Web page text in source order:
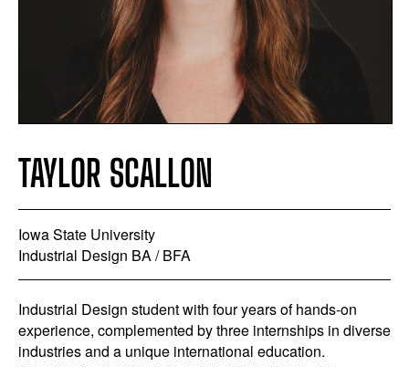
TAYLOR SCALLON
Iowa State University
Industrial Design BA / BFA
Industrial Design student with four years of hands-on
experience, complemented by three internships in diverse
industries and a unique international education.